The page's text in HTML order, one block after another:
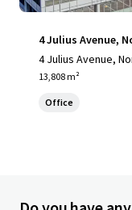
4 Julius Avenue,
4 Julius Avenue,
13,808 m²
Office